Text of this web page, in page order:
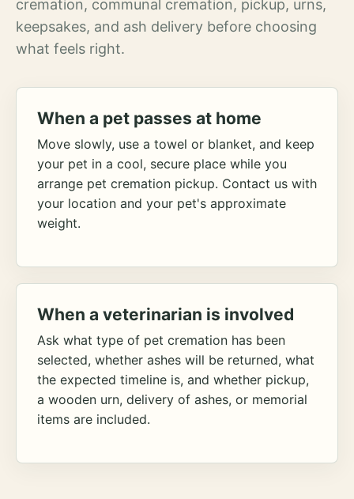
cremation, communal cremation, pickup, urns,
keepsakes, and ash delivery before choosing
what feels right.
When a pet passes at home
Move slowly, use a towel or blanket, and keep
your pet in a cool, secure place while you
arrange pet cremation pickup. Contact us with
your location and your pet's approximate
weight.
When a veterinarian is involved
Ask what type of pet cremation has been
selected, whether ashes will be returned, what
the expected timeline is, and whether pickup,
a wooden urn, delivery of ashes, or memorial
items are included.